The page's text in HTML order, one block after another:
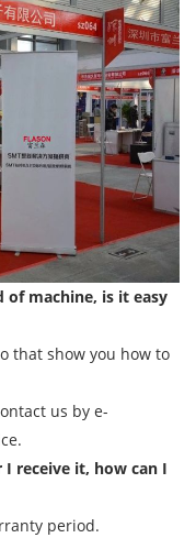
machine, is it easy
that show you how to
us by e-
receive it, how can I
period.